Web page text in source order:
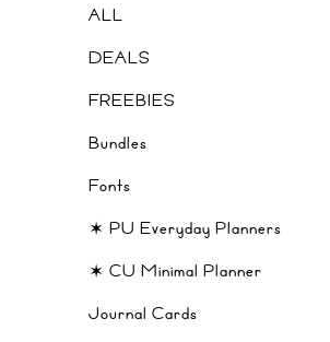
ALL
DEALS
FREEBIES
Bundles
Fonts
✶ PU Everyday Planners
✶ CU Minimal Planner
Journal Cards